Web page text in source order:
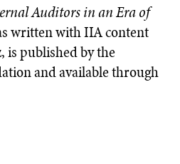
Auditors in an Era of
written with IIA content
is published by the
and available through